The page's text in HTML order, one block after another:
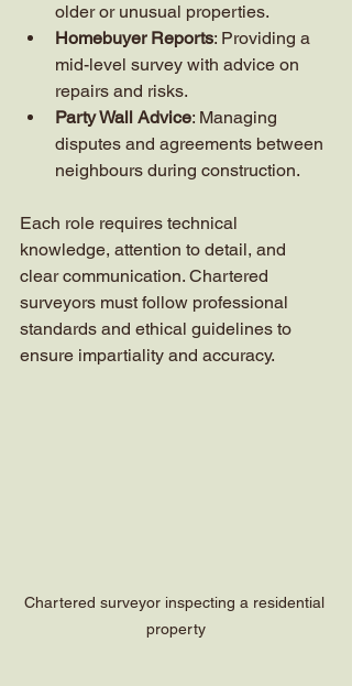
older or unusual properties.
Homebuyer Reports: Providing a
mid-level survey with advice on
repairs and risks.
Party Wall Advice: Managing
disputes and agreements between
neighbours during construction.
Each role requires technical
knowledge, attention to detail, and
clear communication. Chartered
surveyors must follow professional
standards and ethical guidelines to
ensure impartiality and accuracy.
Chartered surveyor inspecting a residential
property